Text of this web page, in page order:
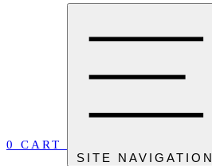
0 CART
SITE NAVIGATION